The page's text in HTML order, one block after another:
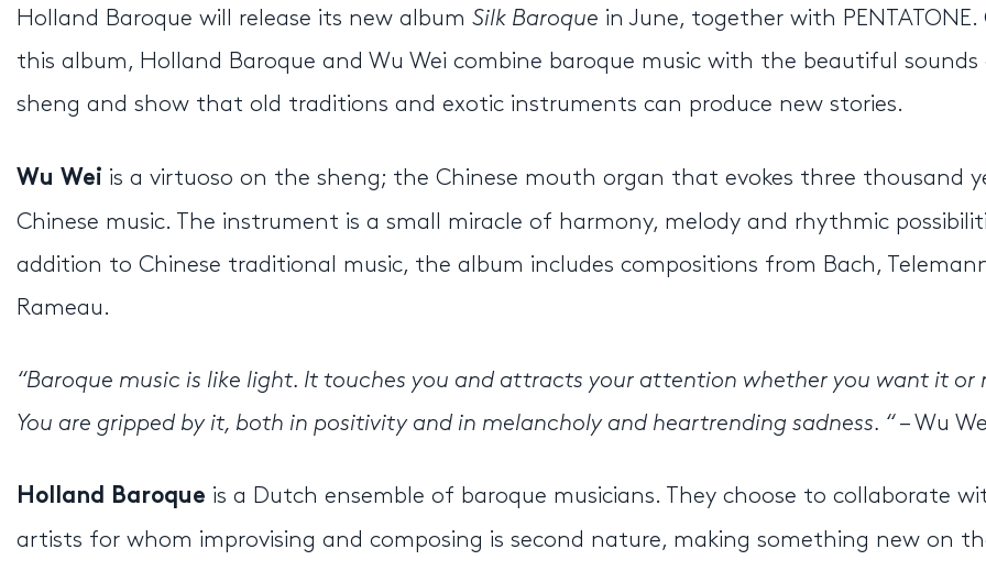
Holland Baroque will release its new album Silk Baroque in June, together with PENTATONE.
this album, Holland Baroque and Wu Wei combine baroque music with the beautiful
sheng and show that old traditions and exotic instruments can produce new stories.
Wu Wei is a virtuoso on the sheng; the Chinese mouth organ that evokes three thousand
Chinese music. The instrument is a small miracle of harmony, melody and rhythmic
addition to Chinese traditional music, the album includes compositions from Bach,
Rameau.
“Baroque music is like light. It touches you and attracts your attention whether you want it or
You are gripped by it, both in positivity and in melancholy and heartrending sadness. “– Wu
Holland Baroque is a Dutch ensemble of baroque musicians. They choose to collaborate
artists for whom improvising and composing is second nature, making something new on